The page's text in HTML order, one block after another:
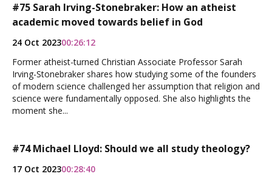
#75 Sarah Irving-Stonebraker: How an atheist
academic moved towards belief in God
24 Oct 202300:26:12
Former atheist-turned Christian Associate Professor Sarah
Irving-Stonebraker shares how studying some of the founders
of modern science challenged her assumption that religion and
science were fundamentally opposed. She also highlights the
moment she...
#74 Michael Lloyd: Should we all study theology?
17 Oct 202300:28:40